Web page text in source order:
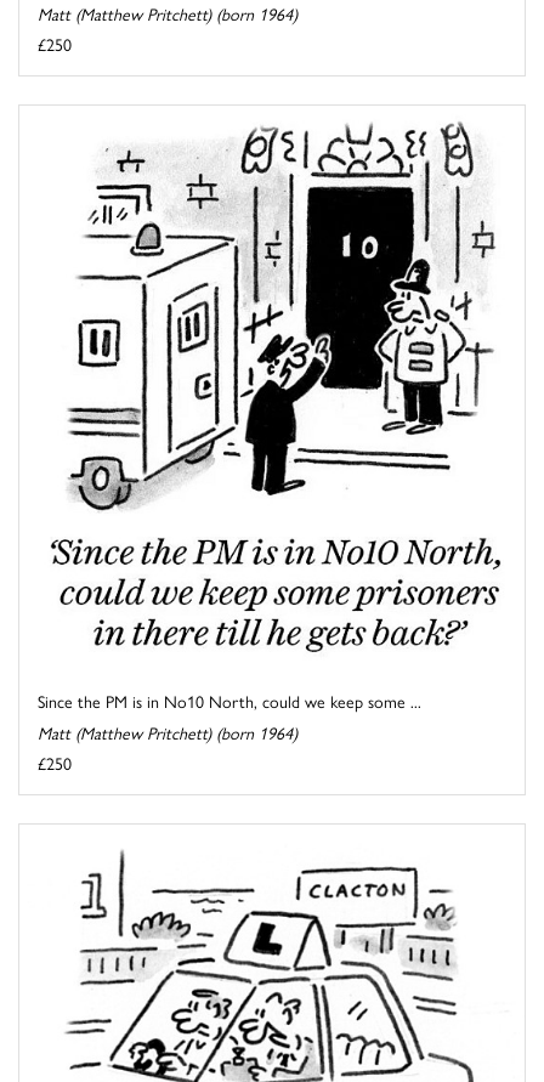
Matt (Matthew Pritchett) (born 1964)
£250
Since the PM is in No10 North, could we keep some ...
Matt (Matthew Pritchett) (born 1964)
£250